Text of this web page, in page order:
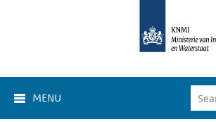
MENU